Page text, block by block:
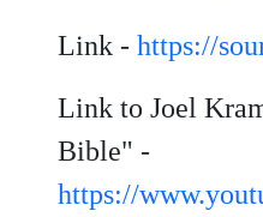
Link - https://
Link to Joel
Bible" -
https://